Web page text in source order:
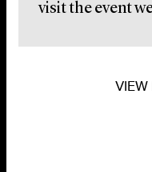
visit the event
VIEW